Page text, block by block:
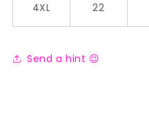
4XL 22
Send a hint 😉